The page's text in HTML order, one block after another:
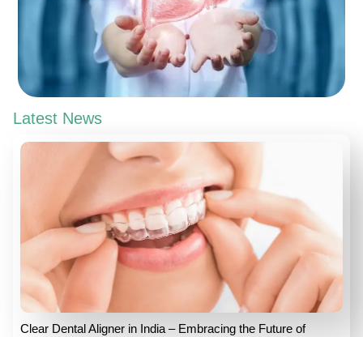
Latest News
Clear Dental Aligner in India – Embracing the Future of